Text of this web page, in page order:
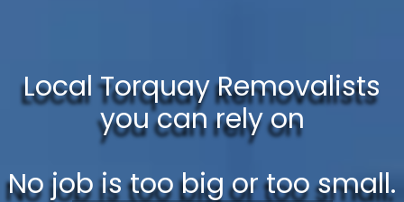
Local Torquay Removalists
you can rely on
No job is too big or too small.